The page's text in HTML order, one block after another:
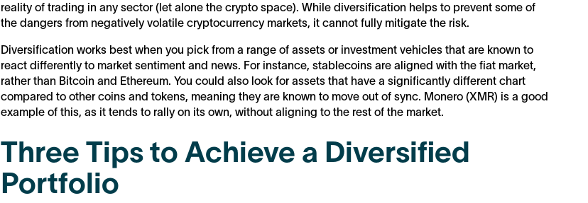
reality of trading in any sector (let alone the crypto space). While diversification helps to prevent some of
the dangers from negatively volatile cryptocurrency markets, it cannot fully mitigate the risk.
Diversification works best when you pick from a range of assets or investment vehicles that are known to
react differently to market sentiment and news. For instance, stablecoins are aligned with the fiat market,
rather than Bitcoin and Ethereum. You could also look for assets that have a significantly different chart
compared to other coins and tokens, meaning they are known to move out of sync. Monero (XMR) is a good
example of this, as it tends to rally on its own, without aligning to the rest of the market.
Three Tips to Achieve a Diversified
Portfolio